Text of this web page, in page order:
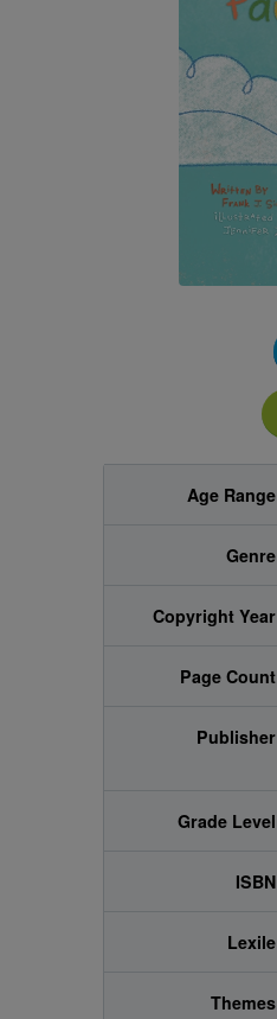
Age Range
Genre
Copyright Year
Page Count
Publisher
Grade Level
ISBN
Lexile
Themes